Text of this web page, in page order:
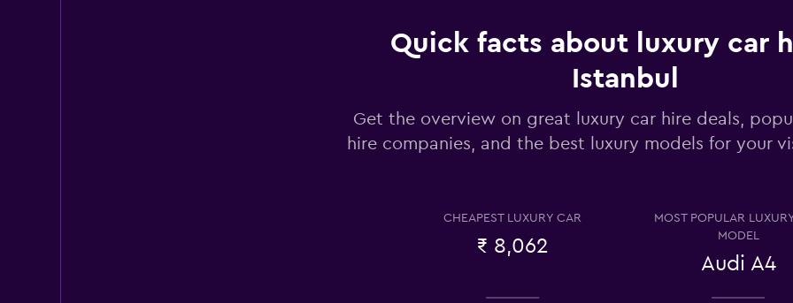
Check prices
Quick facts about luxury car
Istanbul
Get the overview on great luxury car hire deals,
hire companies, and the best luxury models for your
CHEAPEST LUXURY CAR
₹ 8,062
MOST POPULAR
MODEL
Audi A4